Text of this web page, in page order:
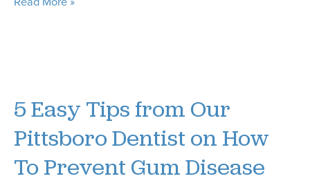
by
Dentist
5 Easy Tips from Our
Pittsboro Dentist on How
To Prevent Gum Disease